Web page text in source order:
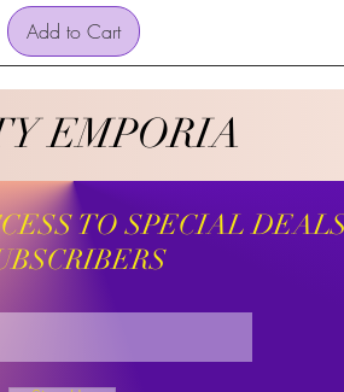
Add to Cart
EMPORIA
EMPORIA
TO SPECIAL